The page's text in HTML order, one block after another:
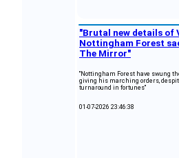
"Brutal new details of
Nottingham Forest
The Mirror"
"Nottingham Forest have swung
giving his marching orders,
turnaround in fortunes"
01-07-2026 23:46:38